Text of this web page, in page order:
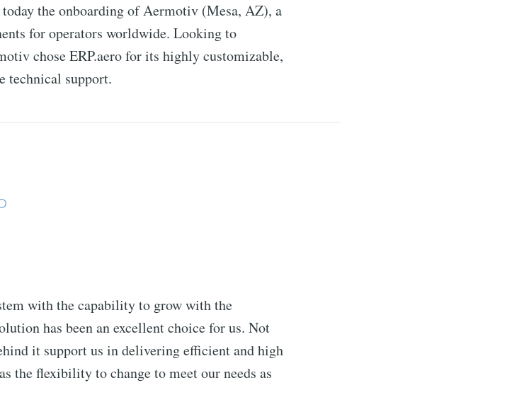
the onboarding of Aermotiv (Mesa, AZ), a
for operators worldwide. Looking to
chose ERP.aero for its highly customizable,
technical support.
with the capability to grow with the
has been an excellent choice for us. Not
it support us in delivering efficient and high
the flexibility to change to meet our needs as